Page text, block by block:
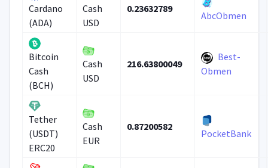
Cardano
(ADA)
Cash
USD
0.23632789
AbcObmen
Bitcoin
Cash
(BCH)
Cash
USD
216.63800049
Best-
Obmen
Tether
(USDT)
ERC20
Cash
EUR
0.87200582
PocketBank